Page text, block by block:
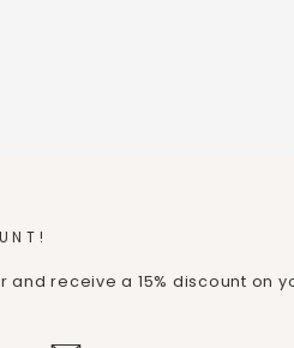
and receive a 15% discount on